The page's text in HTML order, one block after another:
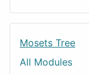
Mosets Tree
All Modules